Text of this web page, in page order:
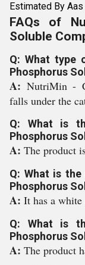
Estimated By
FAQs of
Soluble
Q: What type
Phosphorus
A: NutriMin -
falls under the
Q: What is
Phosphorus
A: The product
Q: What is
Phosphorus
A: It has a
Q: What is
Phosphorus
A: The product